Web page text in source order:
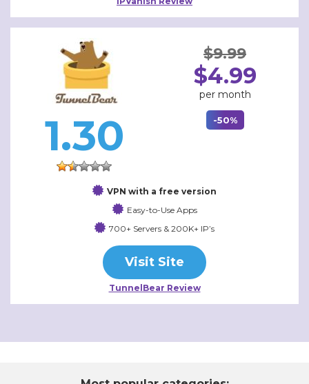
1.30
$9.99
$4.99
per month
-50%
VPN with a free version
Easy-to-Use Apps
700+ Servers & 200K+ IP’s
Visit Site
TunnelBear Review